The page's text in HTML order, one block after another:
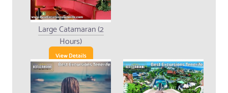
Large Catamaran (2
Hours)
View Details